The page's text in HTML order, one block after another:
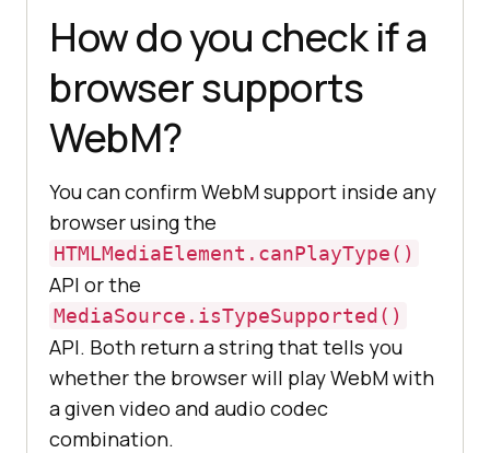
How do you check if a
browser supports
WebM?
You can confirm WebM support inside any
browser using the
HTMLMediaElement.canPlayType()
API or the
MediaSource.isTypeSupported()
API. Both return a string that tells you
whether the browser will play WebM with
a given video and audio codec
combination.